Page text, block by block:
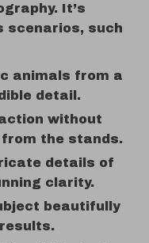
It’s
scenarios, such
animals from a
detail.
without
from the stands.
details of
clarity.
beautifully